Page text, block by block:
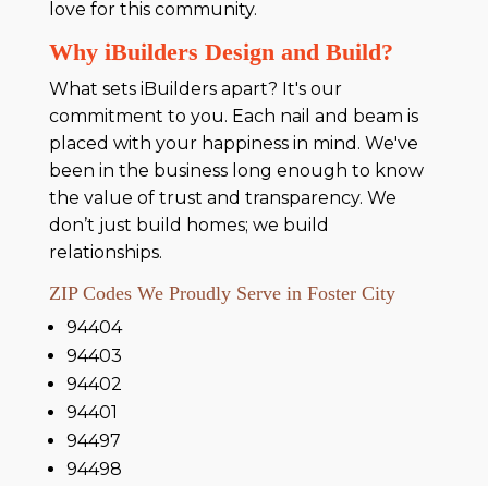
love for this community.
Why iBuilders Design and Build?
What sets iBuilders apart? It's our
commitment to you. Each nail and beam is
placed with your happiness in mind. We've
been in the business long enough to know
the value of trust and transparency. We
don’t just build homes; we build
relationships.
ZIP Codes We Proudly Serve in Foster City
94404
94403
94402
94401
94497
94498